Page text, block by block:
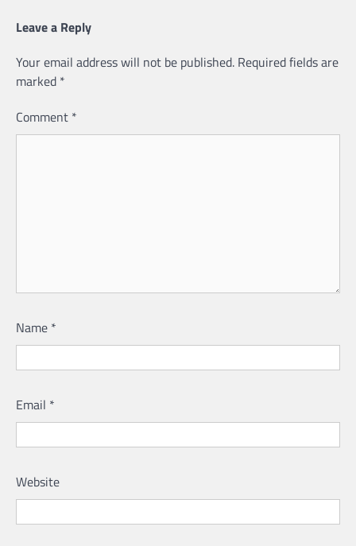
Leave a Reply
Your email address will not be published. Required fields are
marked *
Comment *
Name *
Email *
Website